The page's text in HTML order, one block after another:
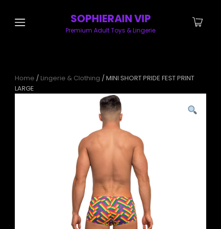
SOPHIERAIN VIP
Premium Adult Toys & Lingerie
Home / Lingerie & Clothing / MINI SHORT PRIDE FEST PRINT
LARGE